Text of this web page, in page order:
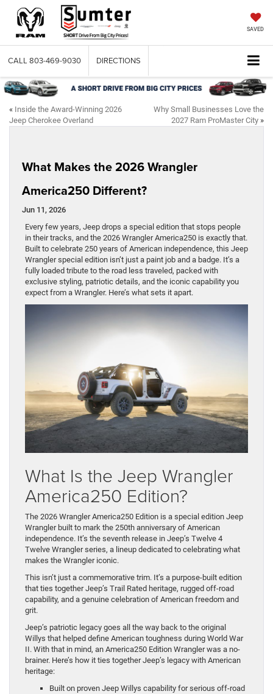
SAVED
CALL 803-469-9030 DIRECTIONS
« Inside the Award-Winning 2026
Jeep Cherokee Overland
Why Small Businesses Love the
2027 Ram ProMaster City »
What Makes the 2026 Wrangler
America250 Different?
Jun 11, 2026
Every few years, Jeep drops a special edition that stops people
in their tracks, and the 2026 Wrangler America250 is exactly that.
Built to celebrate 250 years of American independence, this Jeep
Wrangler special edition isn’t just a paint job and a badge. It’s a
fully loaded tribute to the road less traveled, packed with
exclusive styling, patriotic details, and the iconic capability you
expect from a Wrangler. Here’s what sets it apart.
What Is the Jeep Wrangler
America250 Edition?
The 2026 Wrangler America250 Edition is a special edition Jeep
Wrangler built to mark the 250th anniversary of American
independence. It’s the seventh release in Jeep’s Twelve 4
Twelve Wrangler series, a lineup dedicated to celebrating what
makes the Wrangler iconic.
This isn’t just a commemorative trim. It’s a purpose-built edition
that ties together Jeep’s Trail Rated heritage, rugged off-road
capability, and a genuine celebration of American freedom and
grit.
Jeep’s patriotic legacy goes all the way back to the original
Willys that helped define American toughness during World War
II. With that in mind, an America250 Edition Wrangler was a no-
brainer. Here’s how it ties together Jeep’s legacy with American
heritage:
Built on proven Jeep Willys capability for serious off-road